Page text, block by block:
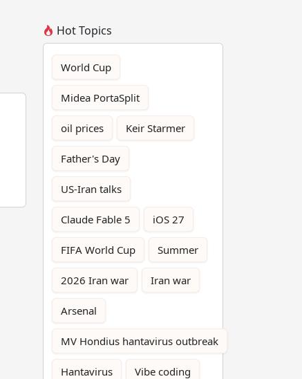
Hot Topics
World Cup
Midea PortaSplit
oil prices Keir Starmer
Father's Day
US-Iran talks
Claude Fable 5 iOS 27
FIFA World Cup Summer
2026 Iran war Iran war
Arsenal
MV Hondius hantavirus outbreak
Hantavirus Vibe coding